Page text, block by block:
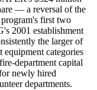
— a reversal of the
first two
2001 establishment
the larger of
equipment categories
department capital
newly hired
departments.